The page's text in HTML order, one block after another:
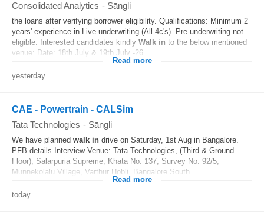
Consolidated Analytics - Sāngli
the loans after verifying borrower eligibility. Qualifications: Minimum 2
years' experience in Live underwriting (All 4c's). Pre-underwriting not
eligible. Interested candidates kindly Walk in to the below mentioned
venue: Date: 18th July & 19th July -26...
Read more
yesterday
CAE - Powertrain - CALSim
Tata Technologies - Sāngli
We have planned walk in drive on Saturday, 1st Aug in Bangalore.
PFB details Interview Venue: Tata Technologies, (Third & Ground
Floor), Salarpuria Supreme, Khata No. 137, Survey No. 92/5,
Munnekolalu Village, Varthur Hobli, Bangalore South...
Read more
today